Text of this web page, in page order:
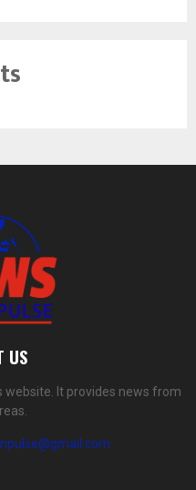
US
website. It provides news from